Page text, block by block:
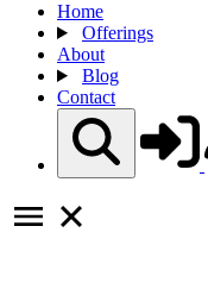
Home
Offerings
About
Blog
Contact